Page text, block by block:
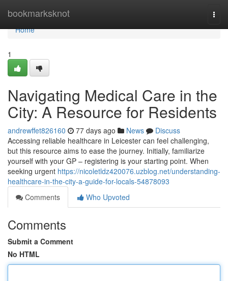
bookmarksknot
Home
Home
1
Navigating Medical Care in the
City: A Resource for Residents
andrewffet826160 77 days ago News
Discuss
Accessing reliable healthcare in Leicester can feel challenging,
but this resource aims to ease the journey. Initially, familiarize
yourself with your GP – registering is your starting point. When
seeking urgent https://nicoletldz420076.uzblog.net/understanding-
healthcare-in-the-city-a-guide-for-locals-54878093
Comments
Who Upvoted
Comments
Submit a Comment
No HTML